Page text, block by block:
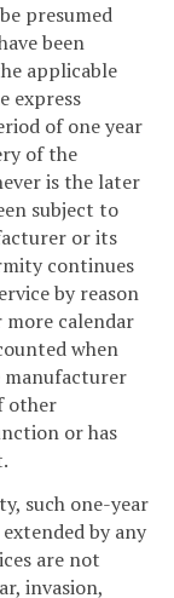
presumed
been
applicable
express
of one year
of the
is the later
subject to
or its
continues
by reason
calendar
when
manufacturer
other
or has
such one-year
by any
are not
invasion,